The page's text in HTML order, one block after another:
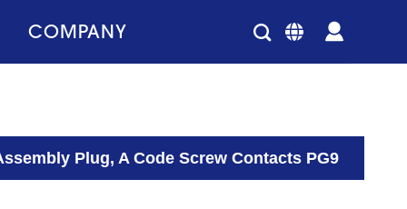
COMPANY
Plug, A Code Screw Contacts PG9